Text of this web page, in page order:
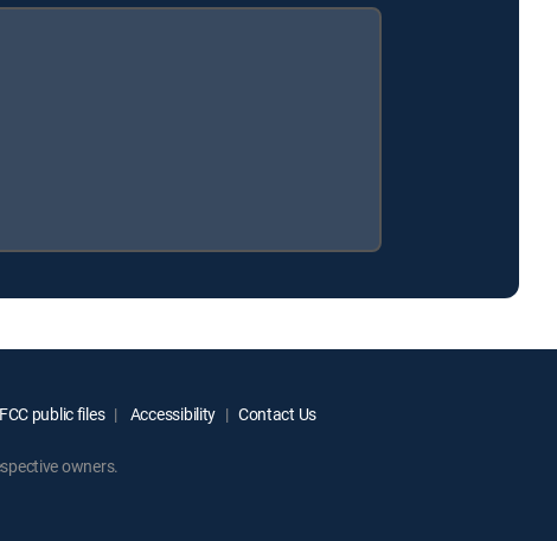
FCC public files Accessibility Contact Us
owners.